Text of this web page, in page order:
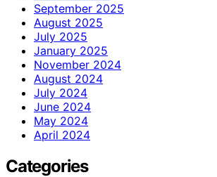
September 2025
August 2025
July 2025
January 2025
November 2024
August 2024
July 2024
June 2024
May 2024
April 2024
Categories